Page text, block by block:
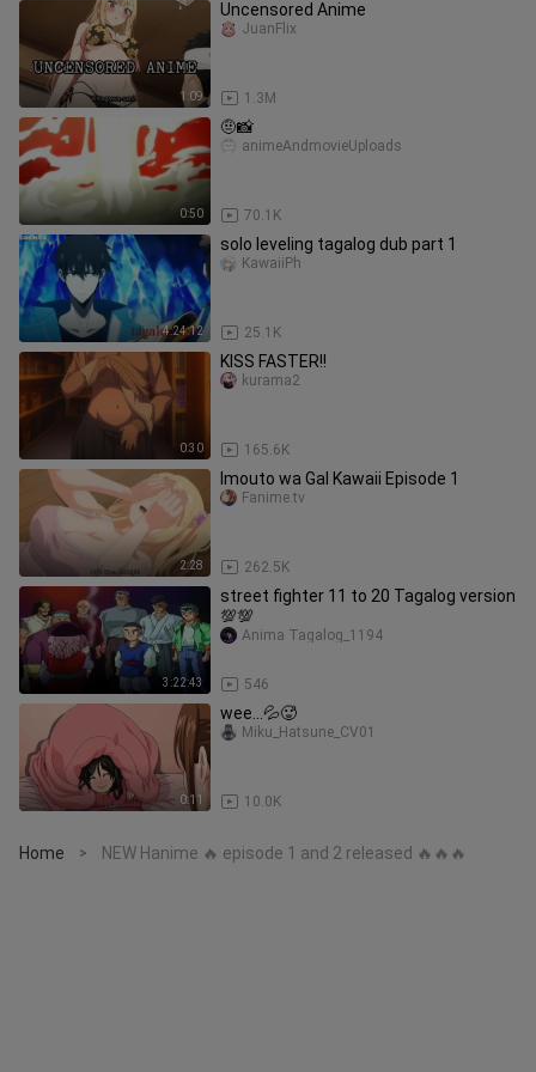
1:09
Uncensored Anime
1.3M
JuanFlix
0:50
🤨📸
70.1K
animeAndmovieUploads
4:24:12
solo leveling tagalog dub part 1
25.1K
KawaiiPh
0:30
KISS FASTER!!
165.6K
kurama2
2:28
Imouto wa Gal Kawaii Episode 1
262.5K
Fanime.tv
3:22:43
street fighter 11 to 20 Tagalog version
💯💯
546
Anima Tagalog_1194
0:11
wee...💦🥵
10.0K
Miku_Hatsune_CV01
Home > NEW Hanime 🔥 episode 1 and 2 released 🔥🔥🔥